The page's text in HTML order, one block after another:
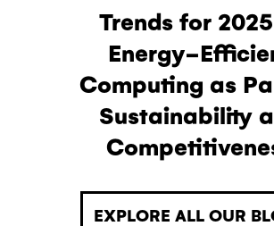
Trends for
Energy-
Computing as
Sustainability
EXPLORE ALL OUR